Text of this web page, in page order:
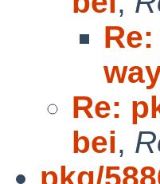
Re:
bei,
pkg/